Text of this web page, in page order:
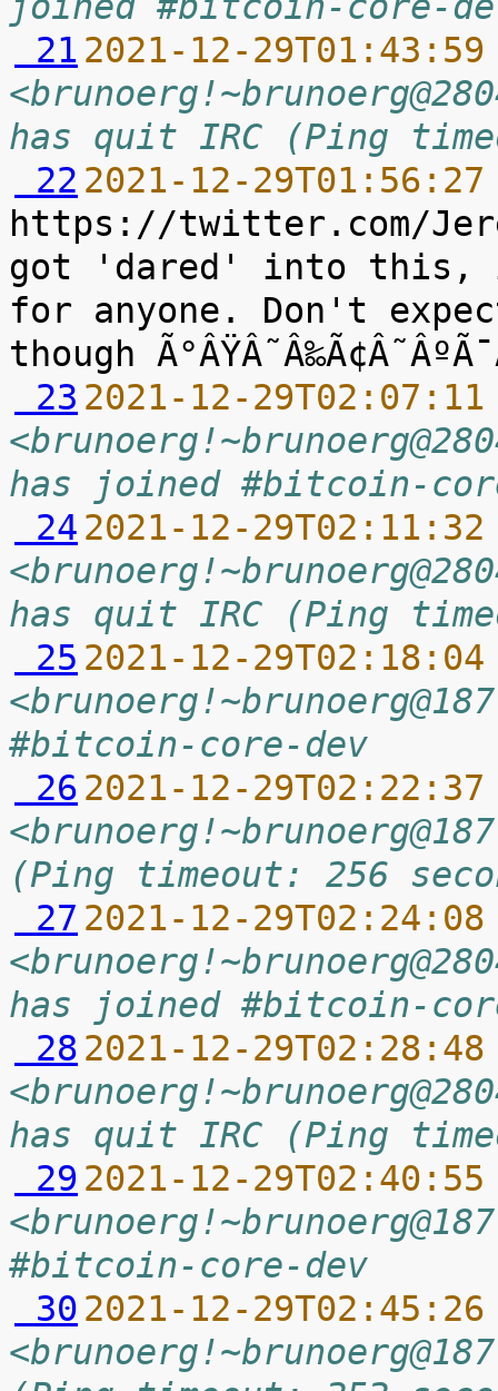
21 2021-12-
has quit IRC (Ping
22 2021-12-
https://twitter.com/
got 'dared' into this,
for anyone. Don't
23 2021-12-
has joined #bitcoin-
24 2021-12-
has quit IRC (Ping
25 2021-12-
#bitcoin-core-dev
26 2021-12-
(Ping timeout: 256
27 2021-12-
has joined #bitcoin-
28 2021-12-
has quit IRC (Ping
29 2021-12-
#bitcoin-core-dev
30 2021-12-